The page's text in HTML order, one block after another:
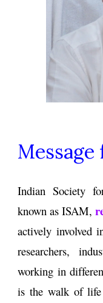
Indian Society
known as ISAM,
actively involved
researchers,
working in
is the walk of life